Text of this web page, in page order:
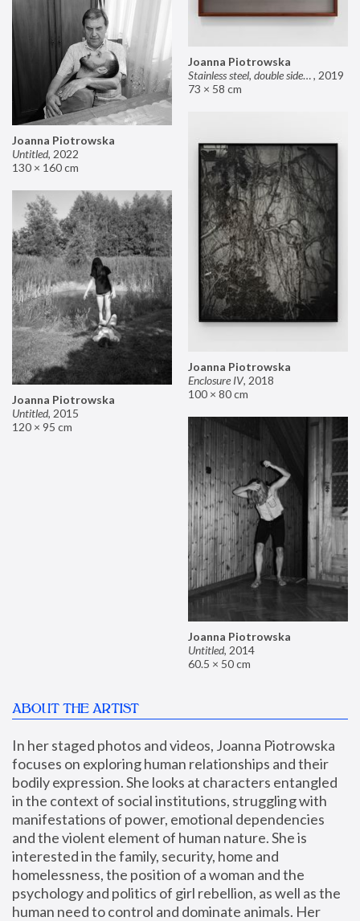
Joanna Piotrowska
Stainless steel, double sided mirror II, 2019
73 × 58 cm
Joanna Piotrowska
Untitled, 2022
130 × 160 cm
Joanna Piotrowska
Enclosure IV, 2018
100 × 80 cm
Joanna Piotrowska
Untitled, 2015
120 × 95 cm
Joanna Piotrowska
Untitled, 2014
60.5 × 50 cm
ABOUT THE ARTIST
In her staged photos and videos, Joanna Piotrowska
focuses on exploring human relationships and their
bodily expression. She looks at characters entangled
in the context of social institutions, struggling with
manifestations of power, emotional dependencies
and the violent element of human nature. She is
interested in the family, security, home and
homelessness, the position of a woman and the
psychology and politics of girl rebellion, as well as the
human need to control and dominate animals. Her